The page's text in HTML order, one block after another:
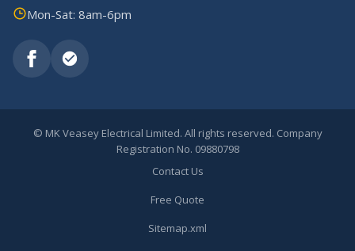
Mon-Sat: 8am-6pm
© MK Veasey Electrical Limited. All rights reserved. Company
Registration No. 09880798
Contact Us
Free Quote
Sitemap.xml